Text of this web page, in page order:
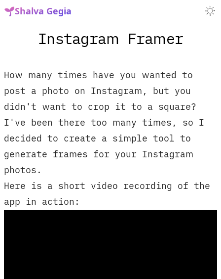
🌱Shalva Gegia
Instagram Framer
How many times have you wanted to
post a photo on Instagram, but you
didn't want to crop it to a square?
I've been there too many times, so I
decided to create a simple tool to
generate frames for your Instagram
photos.
Here is a short video recording of the
app in action: